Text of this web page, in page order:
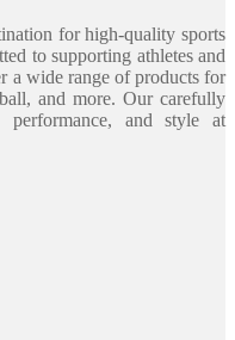
for high-quality sports
to supporting athletes and
a wide range of products for
and more. Our carefully
performance, and style at